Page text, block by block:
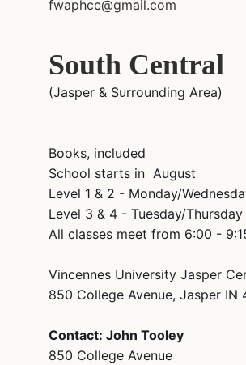
fwaphcc@gmail.com
South Central
(Jasper & Surrounding Area)
Books, included
School starts in August
Level 1 & 2 - Monday/
Level 3 & 4 - Tuesday/Thursday
All classes meet from 6:00 -
Vincennes University Jasper
850 College Avenue, Jasper IN
Contact: John Tooley
850 College Avenue